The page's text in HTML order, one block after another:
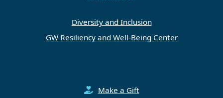
Diversity and Inclusion
GW Resiliency and Well-Being Center
Make a Gift